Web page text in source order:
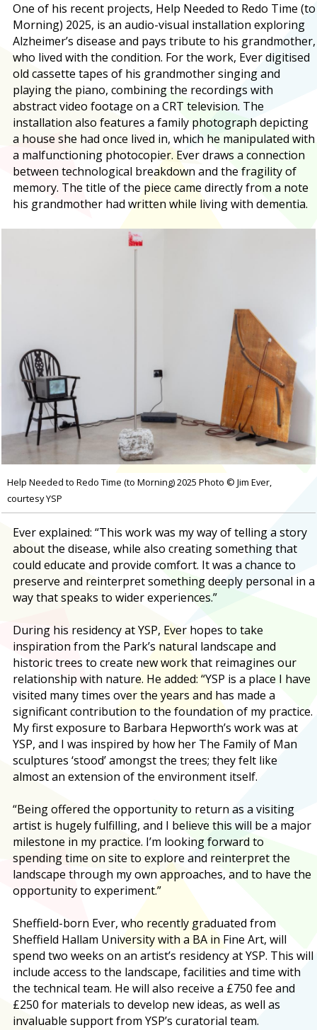
One of his recent projects, Help Needed to Redo Time (to
Morning) 2025, is an audio-visual installation exploring
Alzheimer’s disease and pays tribute to his grandmother,
who lived with the condition. For the work, Ever digitised
old cassette tapes of his grandmother singing and
playing the piano, combining the recordings with
abstract video footage on a CRT television. The
installation also features a family photograph depicting
a house she had once lived in, which he manipulated with
a malfunctioning photocopier. Ever draws a connection
between technological breakdown and the fragility of
memory. The title of the piece came directly from a note
his grandmother had written while living with dementia.
Help Needed to Redo Time (to Morning) 2025 Photo © Jim Ever,
courtesy YSP
Ever explained: “This work was my way of telling a story
about the disease, while also creating something that
could educate and provide comfort. It was a chance to
preserve and reinterpret something deeply personal in a
way that speaks to wider experiences.”
During his residency at YSP, Ever hopes to take
inspiration from the Park’s natural landscape and
historic trees to create new work that reimagines our
relationship with nature. He added: “YSP is a place I have
visited many times over the years and has made a
significant contribution to the foundation of my practice.
My first exposure to Barbara Hepworth’s work was at
YSP, and I was inspired by how her The Family of Man
sculptures ‘stood’ amongst the trees; they felt like
almost an extension of the environment itself.
“Being offered the opportunity to return as a visiting
artist is hugely fulfilling, and I believe this will be a major
milestone in my practice. I’m looking forward to
spending time on site to explore and reinterpret the
landscape through my own approaches, and to have the
opportunity to experiment.”
Sheffield-born Ever, who recently graduated from
Sheffield Hallam University with a BA in Fine Art, will
spend two weeks on an artist’s residency at YSP. This will
include access to the landscape, facilities and time with
the technical team. He will also receive a £750 fee and
£250 for materials to develop new ideas, as well as
invaluable support from YSP’s curatorial team.